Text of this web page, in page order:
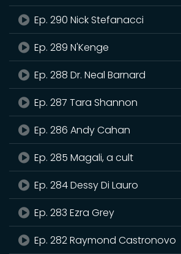
Ep. 290 Nick Stefanacci
Ep. 289 N'Kenge
Ep. 288 Dr. Neal Barnard
Ep. 287 Tara Shannon
Ep. 286 Andy Cahan
Ep. 285 Magali, a cult
Ep. 284 Dessy Di Lauro
Ep. 283 Ezra Grey
Ep. 282 Raymond Castronovo